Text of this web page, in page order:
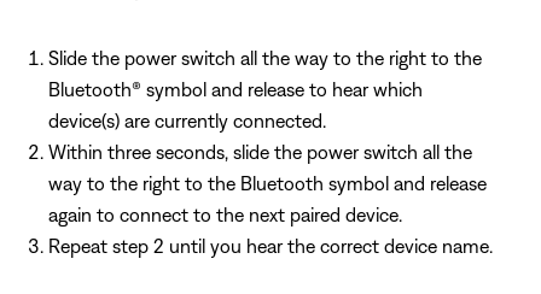
Slide the power switch all the way to the right to the
Bluetooth® symbol and release to hear which
device(s) are currently connected.
Within three seconds, slide the power switch all the
way to the right to the Bluetooth symbol and release
again to connect to the next paired device.
Repeat step 2 until you hear the correct device name.